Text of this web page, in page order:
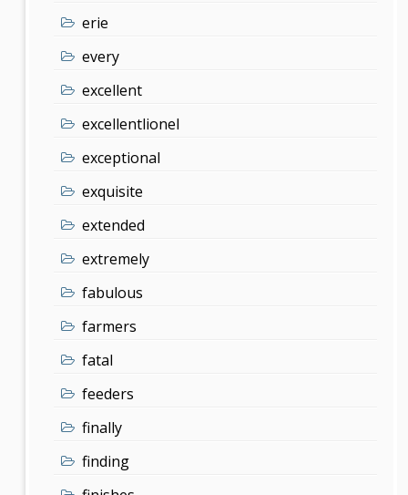
erie
every
excellent
excellentlionel
exceptional
exquisite
extended
extremely
fabulous
farmers
fatal
feeders
finally
finding